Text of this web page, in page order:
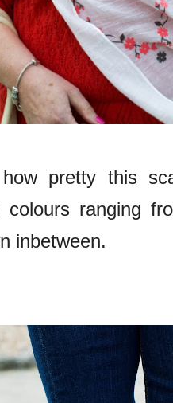
pretty this
ranging
inbetween.